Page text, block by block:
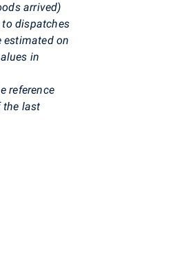
arrived)
dispatches
estimated on
in
reference
the last